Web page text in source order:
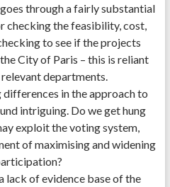
through a fairly substantial
checking the feasibility, cost,
to see if the projects
City of Paris – this is reliant
departments.
in the approach to
intriguing. Do we get hung
exploit the voting system,
of maximising and widening
lack of evidence base of the